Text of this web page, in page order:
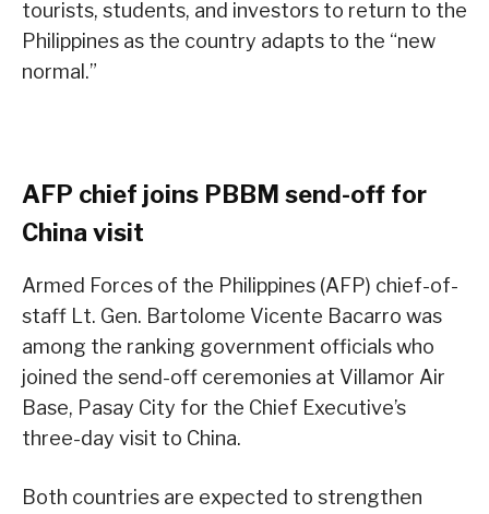
tourists, students, and investors to return to the
Philippines as the country adapts to the “new
normal.”
AFP chief joins PBBM send-off for
China visit
Armed Forces of the Philippines (AFP) chief-of-
staff Lt. Gen. Bartolome Vicente Bacarro was
among the ranking government officials who
joined the send-off ceremonies at Villamor Air
Base, Pasay City for the Chief Executive’s
three-day visit to China.
Both countries are expected to strengthen